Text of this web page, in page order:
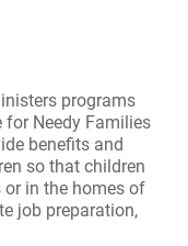
programs
for Needy Families
benefits and
so that children
or in the homes of
job preparation,